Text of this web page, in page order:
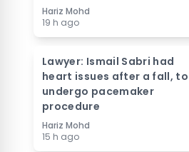
Hariz Mohd
19 h ago
Lawyer: Ismail Sabri had
heart issues after a fall, to
undergo pacemaker
procedure
Hariz Mohd
15 h ago